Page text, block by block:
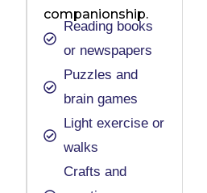
companionship.
Reading books
or newspapers
Puzzles and
brain games
Light exercise or
walks
Crafts and